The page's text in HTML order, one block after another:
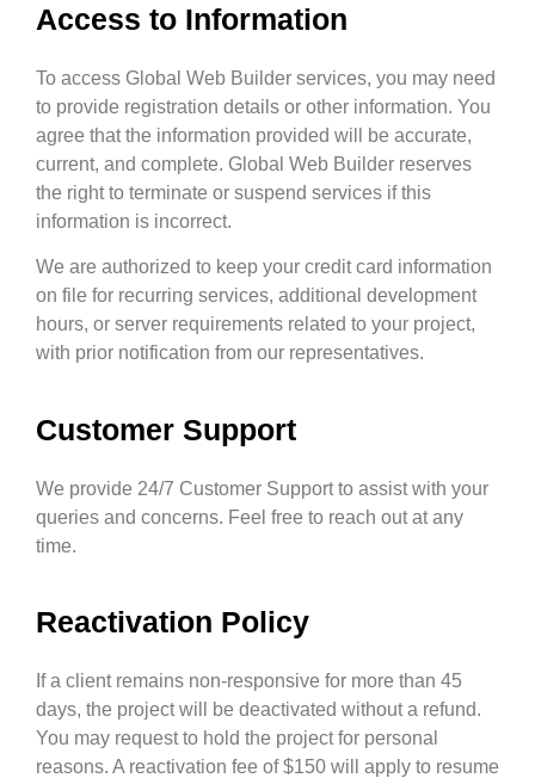
Access to Information
To access Global Web Builder services, you may need
to provide registration details or other information. You
agree that the information provided will be accurate,
current, and complete. Global Web Builder reserves
the right to terminate or suspend services if this
information is incorrect.
We are authorized to keep your credit card information
on file for recurring services, additional development
hours, or server requirements related to your project,
with prior notification from our representatives.
Customer Support
We provide 24/7 Customer Support to assist with your
queries and concerns. Feel free to reach out at any
time.
Reactivation Policy
If a client remains non-responsive for more than 45
days, the project will be deactivated without a refund.
You may request to hold the project for personal
reasons. A reactivation fee of $150 will apply to resume